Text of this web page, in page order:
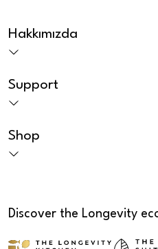
Hakkımızda
Support
Shop
Discover the Longevity